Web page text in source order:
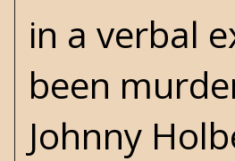
in a verbal
been
Johnny